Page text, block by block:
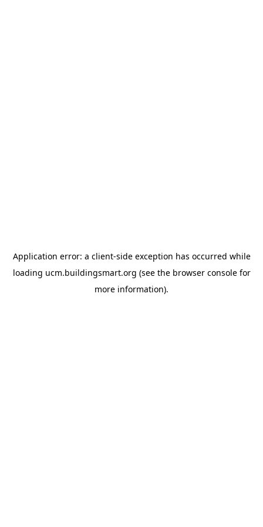
Application error: a client-side exception has occurred while
loading ucm.buildingsmart.org (see the browser consolefor
more information).